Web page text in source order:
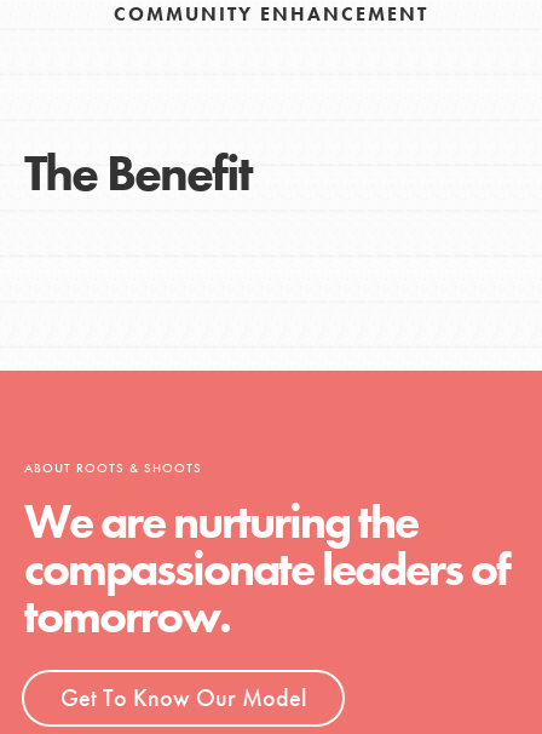
COMMUNITY ENHANCEMENT
The Benefit
ABOUT ROOTS & SHOOTS
We are nurturing the
compassionate leaders of
tomorrow.
Get To Know Our Model